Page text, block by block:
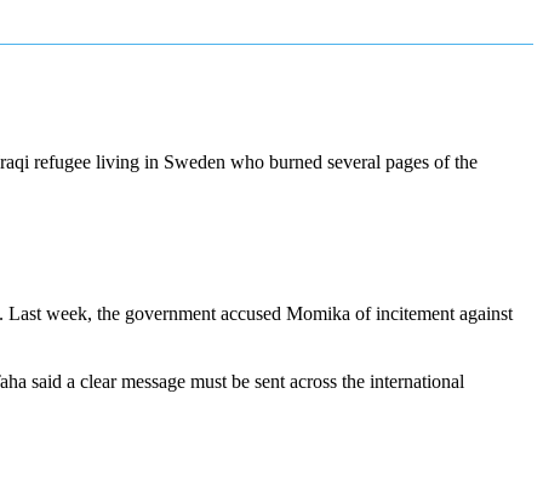
refugee living in Sweden who burned several pages of the
week, the government accused Momika of incitement against
said a clear message must be sent across the international